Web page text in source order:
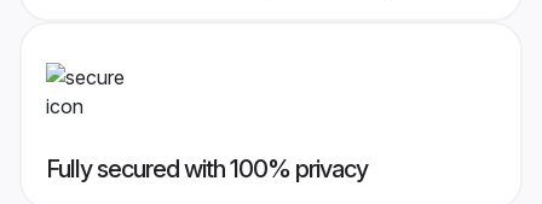
Fully secured with 100% privacy